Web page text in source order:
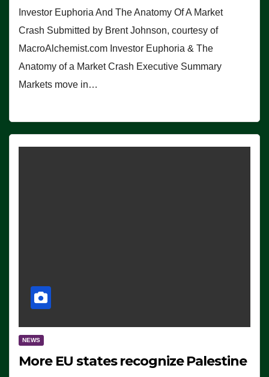
Investor Euphoria And The Anatomy Of A Market
Crash Submitted by Brent Johnson, courtesy of
MacroAlchemist.com Investor Euphoria & The
Anatomy of a Market Crash Executive Summary
Markets move in…
NEWS
More EU states recognize Palestine